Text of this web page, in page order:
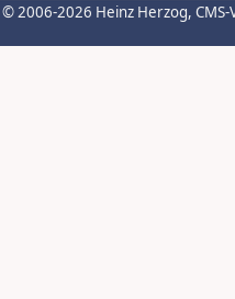
© 2006-2026 Heinz Herzog,